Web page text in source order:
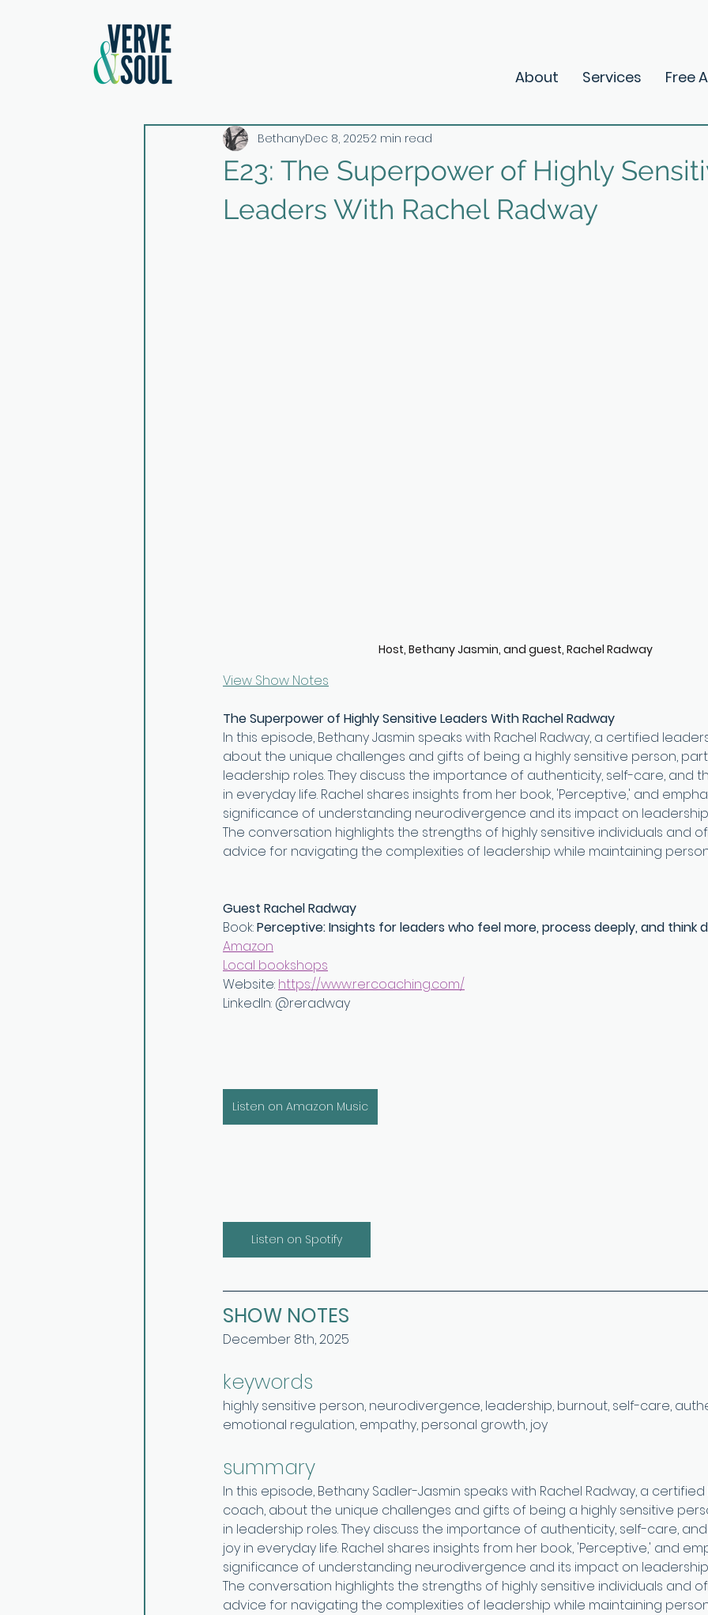
About Services Free
E23: The Superpower of Highly
Leaders With Rachel Radway
BethanyDec 8, 20252 min read
Host, Bethany Jasmin, and guest, Rachel Radway
View Show Notes
The Superpower of Highly Sensitive Leaders With Rachel Radway
In this episode, Bethany Jasmin speaks with Rachel Radway, a certified
about the unique challenges and gifts of being a highly sensitive person,
leadership roles. They discuss the importance of authenticity, self-care, and
in everyday life. Rachel shares insights from her book, 'Perceptive,' and
significance of understanding neurodivergence and its impact on
The conversation highlights the strengths of highly sensitive individuals and
advice for navigating the complexities of leadership while maintaining
Guest Rachel Radway
Book: Perceptive: Insights for leaders who feel more, process deeply, and think
Amazon⁠
⁠Local bookshops⁠
Website: ⁠ https://www.rercoaching.com/⁠
LinkedIn: ⁠@reradway
Listen on Amazon Music
Listen on Spotify
SHOW NOTES
December 8th, 2025
keywords
highly sensitive person, neurodivergence, leadership, burnout, self-care,
emotional regulation, empathy, personal growth, joy
summary
In this episode, Bethany Sadler-Jasmin speaks with Rachel Radway, a
coach, about the unique challenges and gifts of being a highly sensitive
in leadership roles. They discuss the importance of authenticity, self-care,
joy in everyday life. Rachel shares insights from her book, 'Perceptive,' and
significance of understanding neurodivergence and its impact on
The conversation highlights the strengths of highly sensitive individuals and
advice for navigating the complexities of leadership while maintaining